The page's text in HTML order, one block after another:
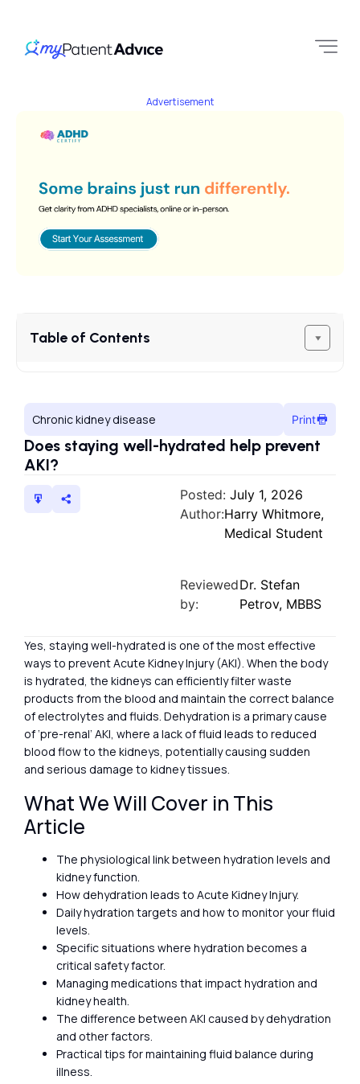
Advertisement
Table of Contents
Chronic kidney disease Print
Does staying well-hydrated help prevent
AKI?
Posted: July 1, 2026
Author:Harry Whitmore,
Medical Student
Reviewed
by:
Dr. Stefan
Petrov, MBBS
Yes, staying well-hydrated is one of the most effective
ways to prevent Acute Kidney Injury (AKI). When the body
is hydrated, the kidneys can efficiently filter waste
products from the blood and maintain the correct balance
of electrolytes and fluids. Dehydration is a primary cause
of ‘pre-renal’ AKI, where a lack of fluid leads to reduced
blood flow to the kidneys, potentially causing sudden
and serious damage to kidney tissues.
What We Will Cover in This
Article
The physiological link between hydration levels and
kidney function.
How dehydration leads to Acute Kidney Injury.
Daily hydration targets and how to monitor your fluid
levels.
Specific situations where hydration becomes a
critical safety factor.
Managing medications that impact hydration and
kidney health.
The difference between AKI caused by dehydration
and other factors.
Practical tips for maintaining fluid balance during
illness.